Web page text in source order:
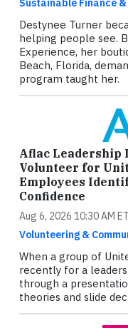
Sustainable Finance
Destynee Turner
helping people see.
Experience, her
Beach, Florida,
program taught her.
Aflac Leadership
Volunteer for
Employees
Confidence
Aug 6, 2026 10:30 AM ET
Volunteering &
When a group of
recently for a
through a
theories and slide